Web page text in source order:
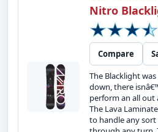
Nitro
Compare
The Blacklight
down, there
perform an all
The Lava
to handle any